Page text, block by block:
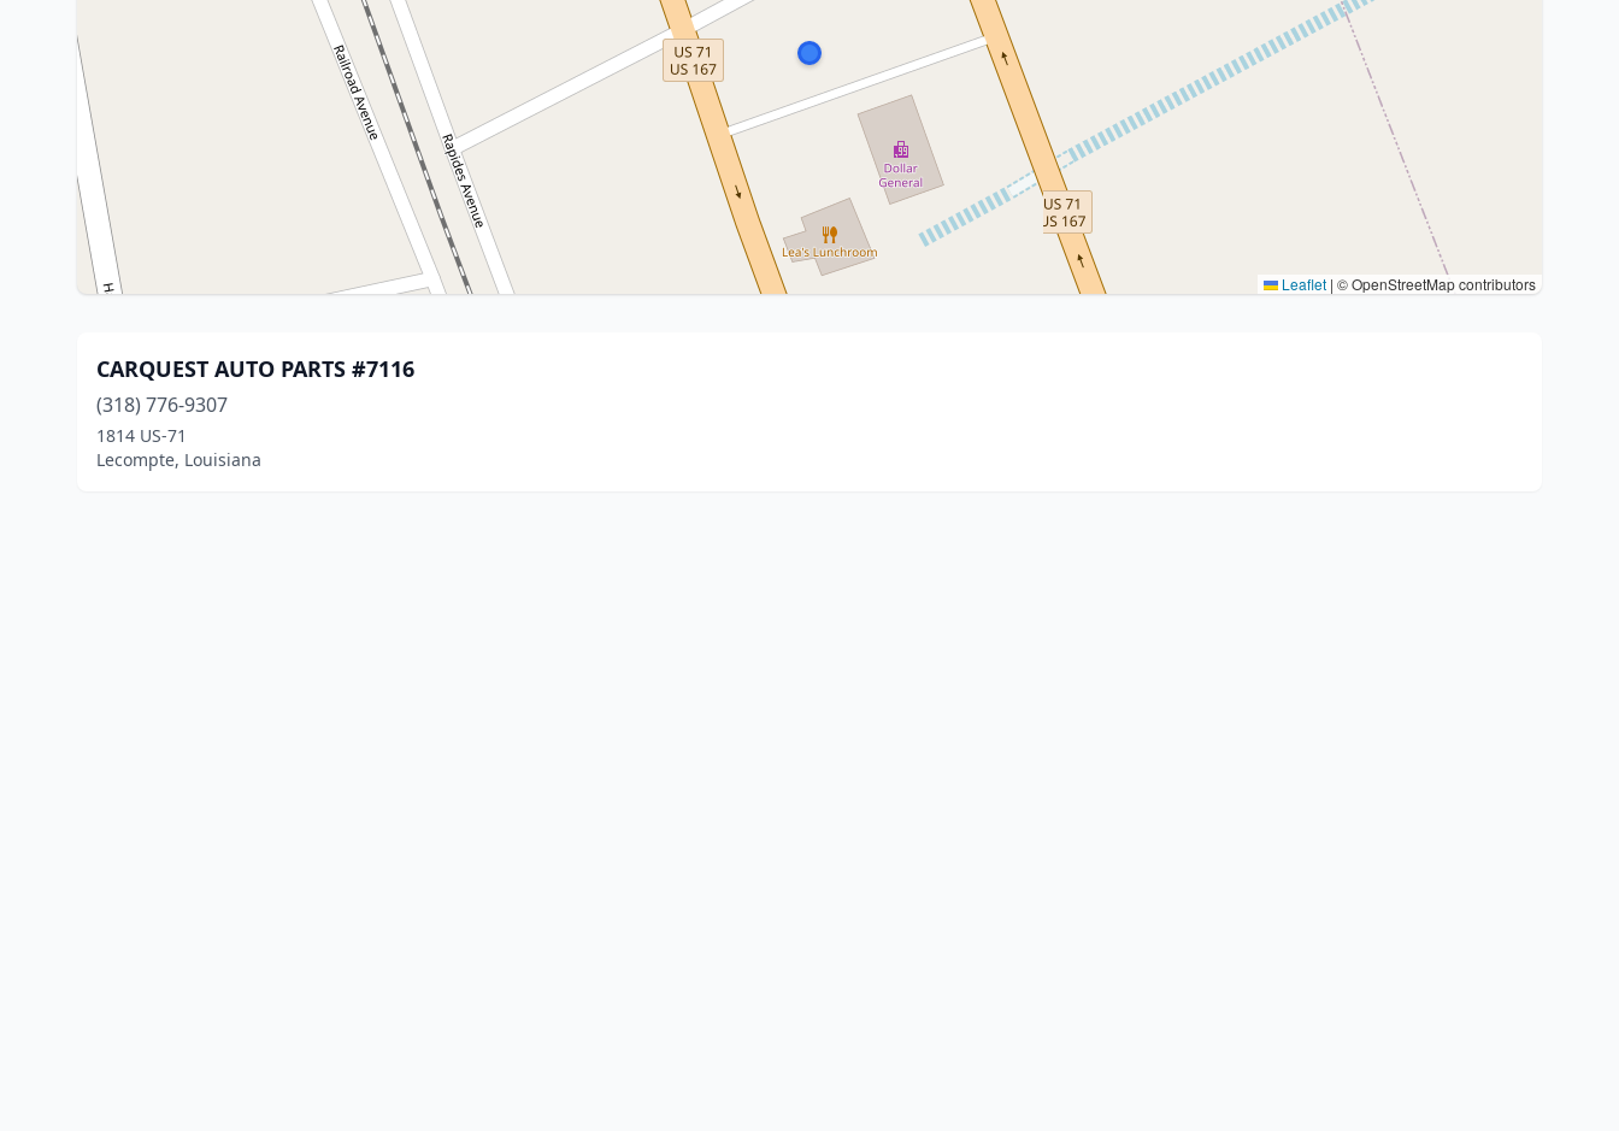
Leaflet | © OpenStreetMap contributors
CARQUEST AUTO PARTS #7116
(318) 776-9307
1814 US-71
Lecompte, Louisiana